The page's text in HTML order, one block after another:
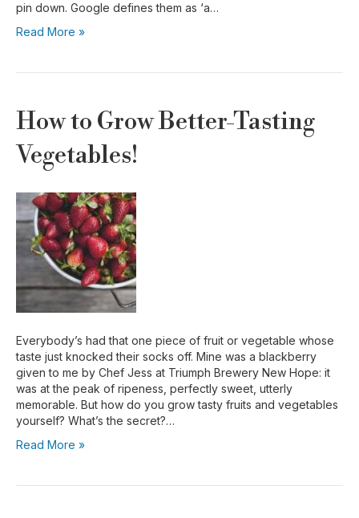
pin down. Google defines them as ‘a…
Read More »
How to Grow Better-Tasting
Vegetables!
Everybody’s had that one piece of fruit or vegetable whose
taste just knocked their socks off. Mine was a blackberry
given to me by Chef Jess at Triumph Brewery New Hope: it
was at the peak of ripeness, perfectly sweet, utterly
memorable. But how do you grow tasty fruits and vegetables
yourself? What’s the secret?…
Read More »